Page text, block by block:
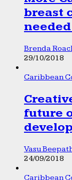
breast
Brenda
29/10/2018
Caribbean
future
Vasu
24/09/2018
Caribbean